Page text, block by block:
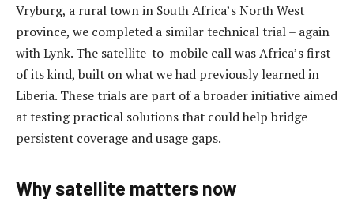
Vryburg, a rural town in South Africa’s North West
province, we completed a similar technical trial – again
with Lynk. The satellite-to-mobile call was Africa’s first
of its kind, built on what we had previously learned in
Liberia. These trials are part of a broader initiative aimed
at testing practical solutions that could help bridge
persistent coverage and usage gaps.
Why satellite matters now